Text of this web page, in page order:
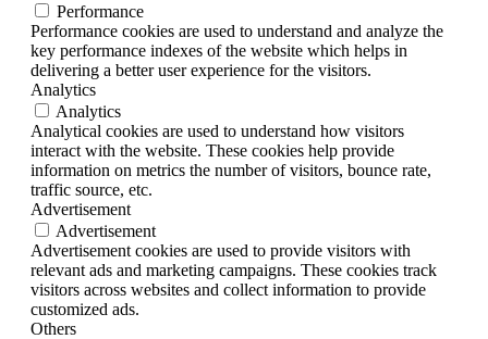
Performance
Performance cookies are used to understand and analyze the
key performance indexes of the website which helps in
delivering a better user experience for the visitors.
Analytics
Analytics
Analytical cookies are used to understand how visitors
interact with the website. These cookies help provide
information on metrics the number of visitors, bounce rate,
traffic source, etc.
Advertisement
Advertisement
Advertisement cookies are used to provide visitors with
relevant ads and marketing campaigns. These cookies track
visitors across websites and collect information to provide
customized ads.
Others